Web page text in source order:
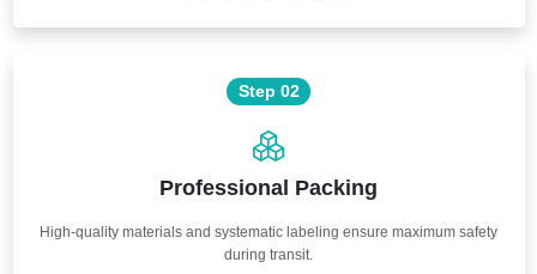
Step 02
Professional Packing
High-quality materials and systematic labeling ensure maximum safety
during transit.